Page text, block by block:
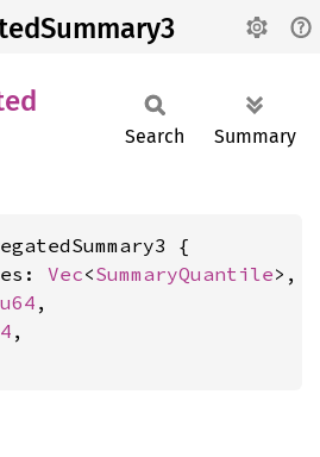
Search Summary
{
Vec<SummaryQuantile>,
u64 ,
,